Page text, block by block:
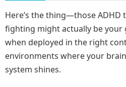
Here’s the thing—those ADHD
fighting might actually be your
when deployed in the right
environments where your
system shines.